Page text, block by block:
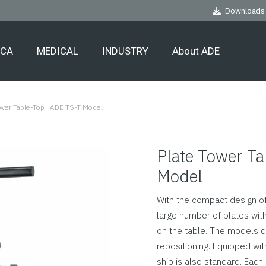
Downloads
MEDICAL INDUSTRY About ADE
Table-Top | ADE TS-T Model
Plate Tower
Model
With the compact design
large number of plates
on the table. The models
repositioning. Equipped
ship is also standard.